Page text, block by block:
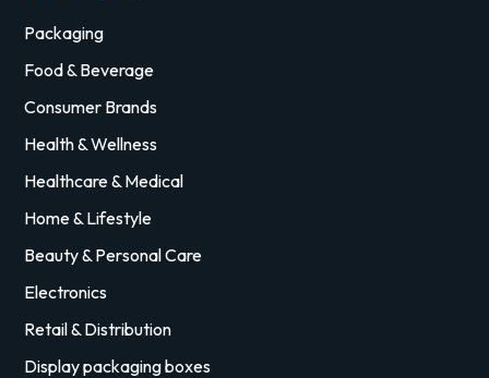
Packaging
Food & Beverage
Consumer Brands
Health & Wellness
Healthcare & Medical
Home & Lifestyle
Beauty & Personal Care
Electronics
Retail & Distribution
Display packaging boxes